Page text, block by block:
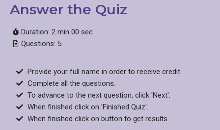
Answer the Quiz​
Duration: 2 min 00 sec
Questions: 5
Provide your full name in order to receive credit.
Complete all the questions.
To advance to the next question, click 'Next'.
When finished click on 'Finished Quiz'.
When finished click on button to get results.